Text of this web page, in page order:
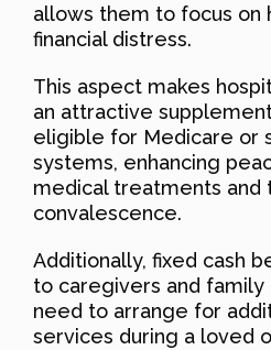
allows them to focus on
financial distress.
This aspect makes
an attractive
eligible for Medicare or
systems, enhancing
medical treatments and
convalescence.
Additionally, fixed cash
to caregivers and
need to arrange for
services during a loved